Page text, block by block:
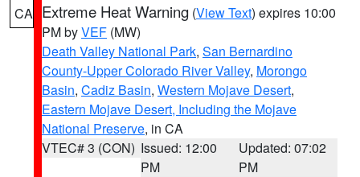
CA Extreme Heat Warning (View Text) expires 10:00
PM byVEF (MW)
Death Valley National Park, San Bernardino
County-Upper Colorado River Valley, Morongo
Basin, Cadiz Basin, Western Mojave Desert,
Eastern Mojave Desert, Including the Mojave
National Preserve, in CA
VTEC# 3 (CON) Issued: 12:00
PM
Updated: 07:02
PM